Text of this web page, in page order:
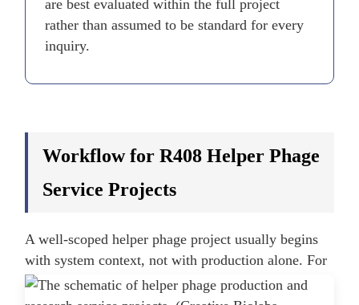
are best evaluated within the full project
rather than assumed to be standard for every
inquiry.
Workflow for R408 Helper Phage
Service Projects
A well-scoped helper phage project usually begins
with system context, not with production alone.For